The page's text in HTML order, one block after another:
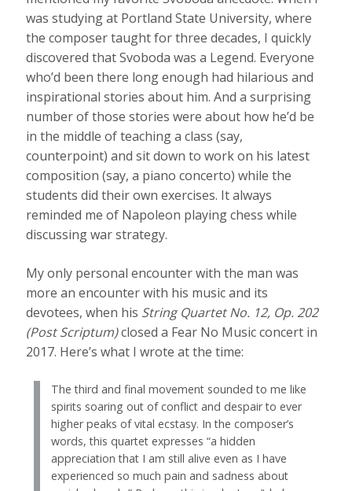
was studying at Portland State University, where
the composer taught for three decades, I quickly
discovered that Svoboda was a Legend. Everyone
who’d been there long enough had hilarious and
inspirational stories about him. And a surprising
number of those stories were about how he’d be
in the middle of teaching a class (say,
counterpoint) and sit down to work on his latest
composition (say, a piano concerto) while the
students did their own exercises. It always
reminded me of Napoleon playing chess while
discussing war strategy.
My only personal encounter with the man was
more an encounter with his music and its
devotees, when his String Quartet No. 12, Op. 202
(Post Scriptum)closed a Fear No Music concert in
2017. Here’s what I wrote at the time:
The third and final movement sounded to me like
spirits soaring out of conflict and despair to ever
higher peaks of vital ecstasy. In the composer’s
words, this quartet expresses “a hidden
appreciation that I am still alive even as I have
experienced so much pain and sadness about